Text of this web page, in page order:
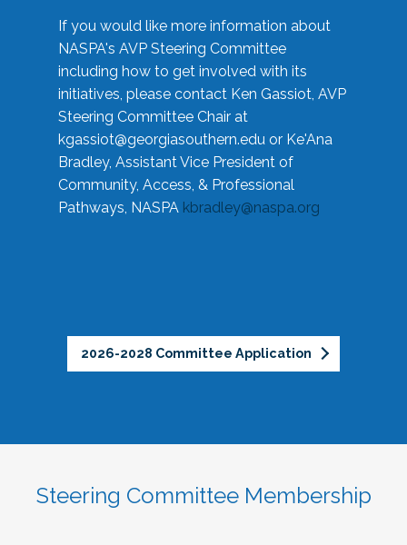
If you would like more information about
NASPA's AVP Steering Committee
including how to get involved with its
initiatives, please contact Ken Gassiot, AVP
Steering Committee Chair at
kgassiot@georgiasouthern.edu or Ke'Ana
Bradley, Assistant Vice President of
Community, Access, & Professional
Pathways, NASPA kbradley@naspa.org
2026-2028 Committee Application
Steering Committee Membership